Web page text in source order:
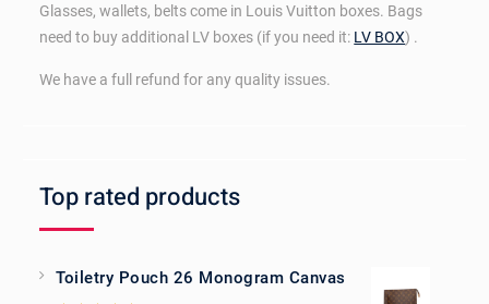
Glasses, wallets, belts come in Louis Vuitton boxes. Bags
need to buy additional LV boxes (if you need it: LV BOX) .
We have a full refund for any quality issues.
Top rated products
Toiletry Pouch 26 Monogram Canvas